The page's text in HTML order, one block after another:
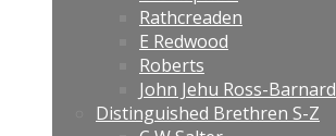
Rathcreaden
E Redwood
Roberts
John Jehu Ross-Barnard
Distinguished Brethren S-Z